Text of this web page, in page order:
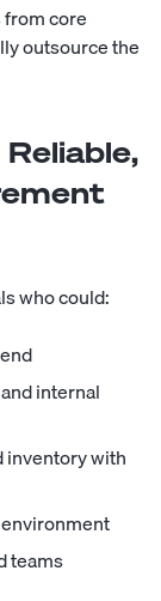
core
outsource the
who could:
internal
inventory with
teams